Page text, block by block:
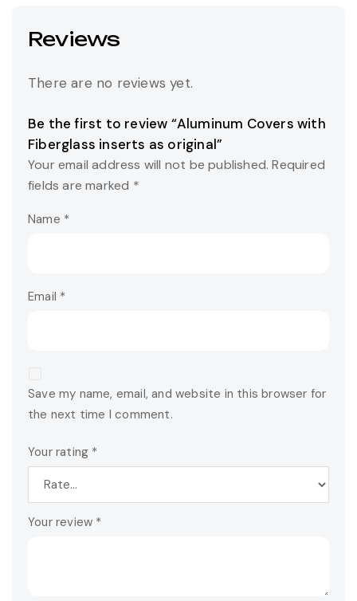
Reviews
There are no reviews yet.
Be the first to review “Aluminum Covers with
Fiberglass inserts as original”
Your email address will not be published. Required
fields are marked *
Name *
Email *
Save my name, email, and website in this browser for
the next time I comment.
Your rating *
Your review *